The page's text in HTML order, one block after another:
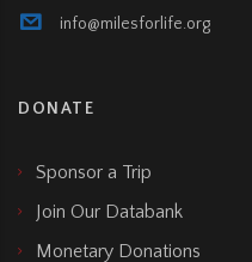
info@milesforlife.org
DONATE
Sponsor a Trip
Join Our Databank
Monetary Donations